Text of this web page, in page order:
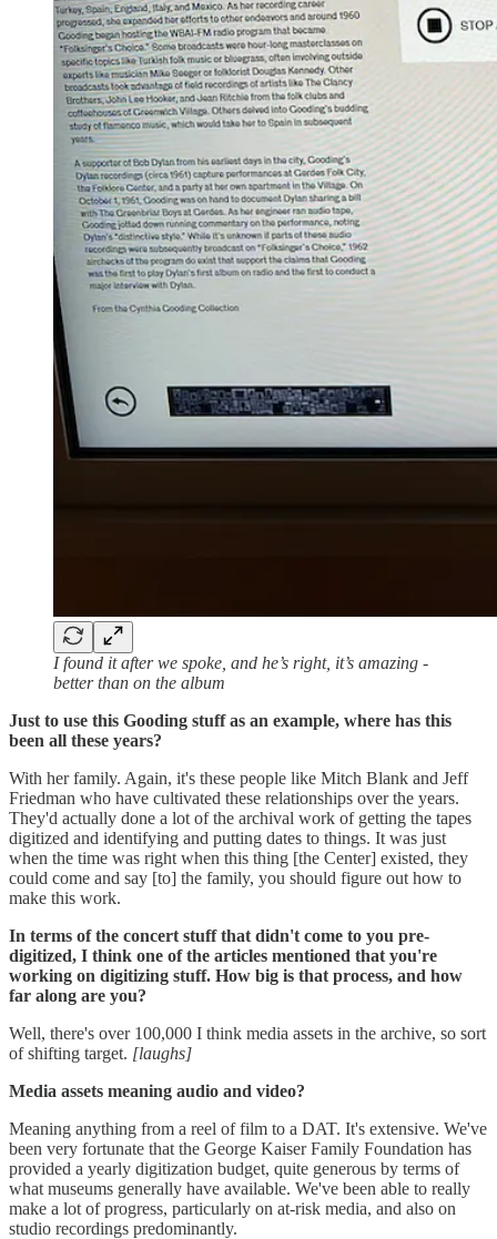
I found it after we spoke, and he’s right, it’s amazing -
better than on the album
Just to use this Gooding stuff as an example, where has this
been all these years?
With her family. Again, it's these people like Mitch Blank and Jeff
Friedman who have cultivated these relationships over the years.
They'd actually done a lot of the archival work of getting the tapes
digitized and identifying and putting dates to things. It was just
when the time was right when this thing [the Center] existed, they
could come and say [to] the family, you should figure out how to
make this work.
In terms of the concert stuff that didn't come to you pre-
digitized, I think one of the articles mentioned that you're
working on digitizing stuff. How big is that process, and how
far along are you?
Well, there's over 100,000 I think media assets in the archive, so sort
of shifting target. [laughs]
Media assets meaning audio and video?
Meaning anything from a reel of film to a DAT. It's extensive. We've
been very fortunate that the George Kaiser Family Foundation has
provided a yearly digitization budget, quite generous by terms of
what museums generally have available. We've been able to really
make a lot of progress, particularly on at-risk media, and also on
studio recordings predominantly.